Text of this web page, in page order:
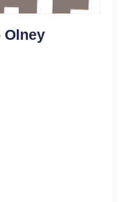
Olney